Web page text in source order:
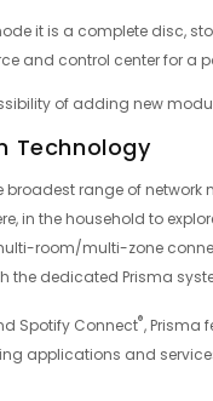
it is a complete disc,
and control center for a
of adding new
Technology
range of
in the household to
room/multi-zone
the dedicated Prisma
Spotify Connect®, Prisma
applications and